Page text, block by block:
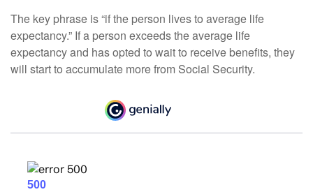
The key phrase is “if the person lives to average life
expectancy.” If a person exceeds the average life
expectancy and has opted to wait to receive benefits, they
will start to accumulate more from Social Security.